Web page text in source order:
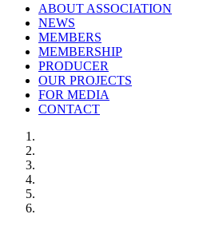
ABOUT ASSOCIATION
NEWS
MEMBERS
MEMBERSHIP
PRODUCER
OUR PROJECTS
FOR MEDIA
CONTACT